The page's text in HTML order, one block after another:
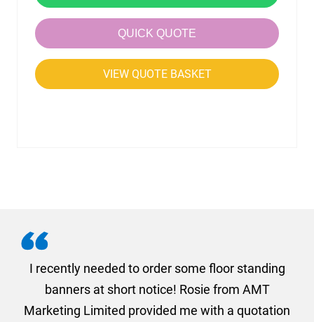
QUICK QUOTE
VIEW QUOTE BASKET
I recently needed to order some floor standing
banners at short notice! Rosie from AMT
Marketing Limited provided me with a quotation